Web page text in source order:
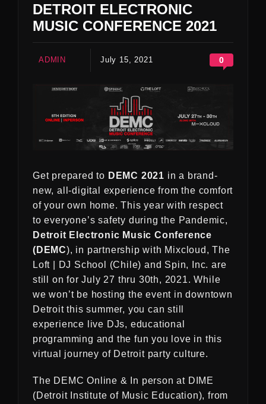
DETROIT ELECTRONIC
MUSIC CONFERENCE 2021
ADMIN July 15, 2021 0
Get prepared to DEMC 2021 in a brand-
new, all-digital experience from the comfort
of your own home. This year with respect
to everyone’s safety during the Pandemic,
Detroit Electronic Music Conference
(DEMC), in partnership with Mixcloud, The
Loft | DJ School (Chile) and Spin, Inc. are
still on for July 27 thru 30th, 2021. While
we won’t be hosting the event in downtown
Detroit this summer, you can still
experience live DJs, educational
programming and the fun you love in this
virtual journey of Detroit party culture.
The DEMC Online & In person at DIME
(Detroit Institute of Music Education), from